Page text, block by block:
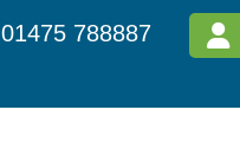
01475 788887